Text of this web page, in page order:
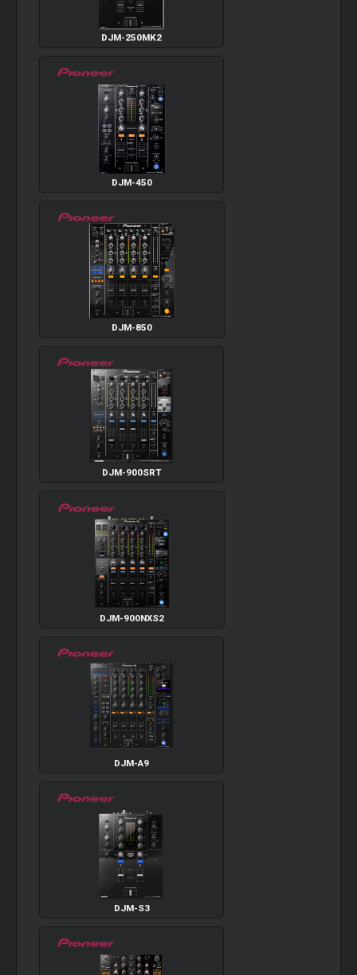
DJM-250MK2
DJM-450
DJM-850
DJM-900SRT
DJM-900NXS2
DJM-A9
DJM-S3